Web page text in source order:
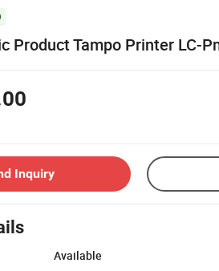
Product Tampo Printer LC-
Inquiry
Available